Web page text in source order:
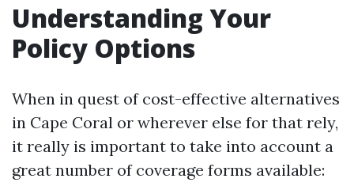
Understanding Your
Policy Options
When in quest of cost-effective alternatives
in Cape Coral or wherever else for that rely,
it really is important to take into account a
great number of coverage forms available: